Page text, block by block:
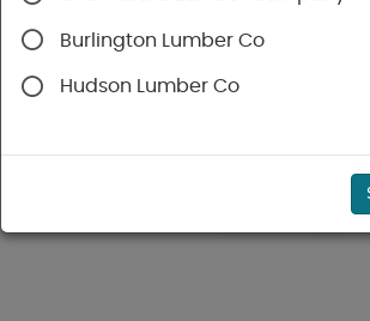
Burlington Lumber Co
Hudson Lumber Co